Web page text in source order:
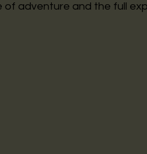
of adventure and the full